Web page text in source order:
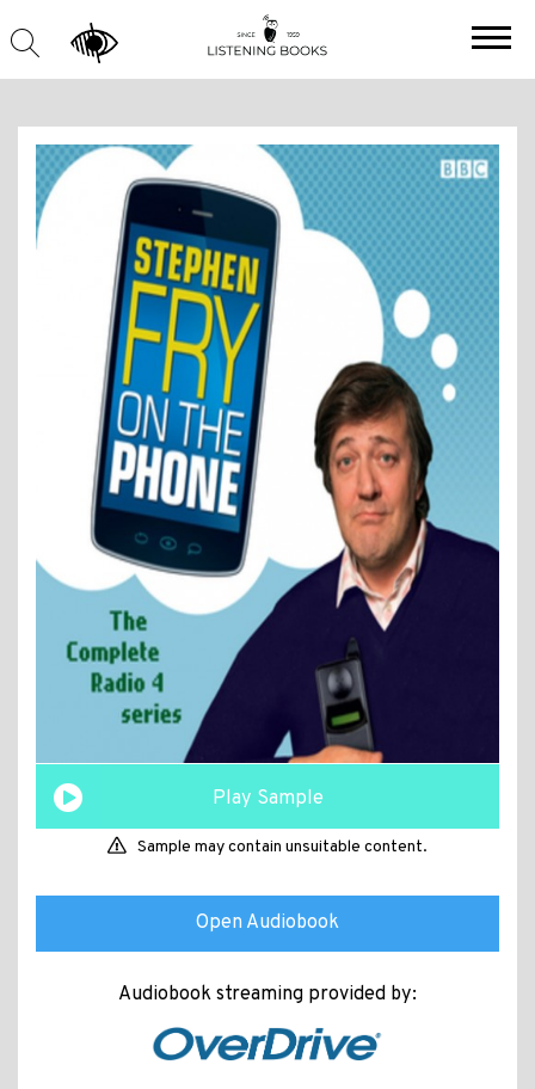
Play Sample
Sample may contain unsuitable content.
Open Audiobook
Audiobook streaming provided by: